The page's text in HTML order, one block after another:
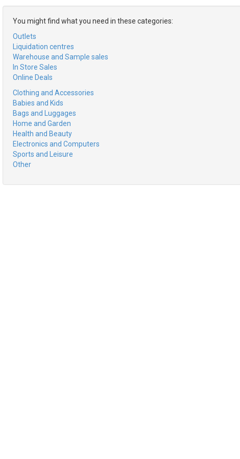
You might find what you need in these categories:
Outlets
Liquidation centres
Warehouse and Sample sales
In Store Sales
Online Deals
Clothing and Accessories
Babies and Kids
Bags and Luggages
Home and Garden
Health and Beauty
Electronics and Computers
Sports and Leisure
Other